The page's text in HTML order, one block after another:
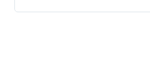
Nobody likes it, if you